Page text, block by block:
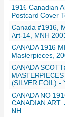
1916 Canadian
Postcard Cover
Canada #1916,
Art-14, MNH
CANADA 1916
Masterpieces,
CANADA
(SILVER FOIL) -
CANADA NO
CANADIAN ART:
NH